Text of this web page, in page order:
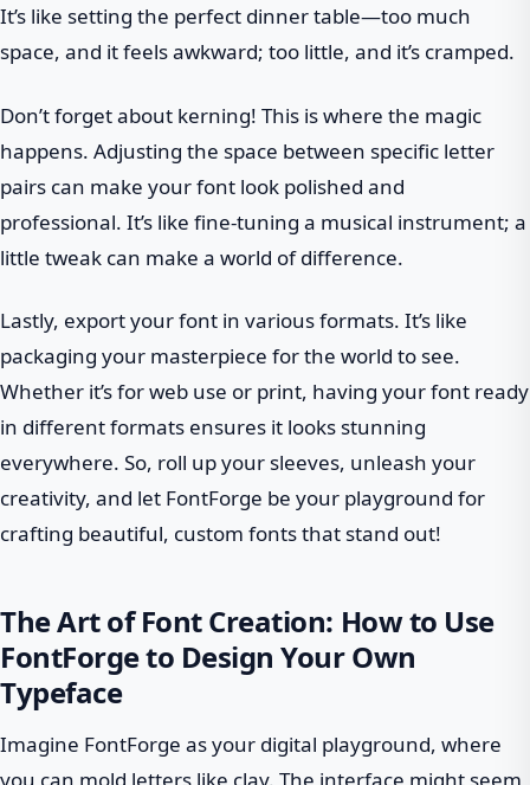
It’s like setting the perfect dinner table—too much
space, and it feels awkward; too little, and it’s cramped.
Don’t forget about kerning! This is where the magic
happens. Adjusting the space between specific letter
pairs can make your font look polished and
professional. It’s like fine-tuning a musical instrument; a
little tweak can make a world of difference.
Lastly, export your font in various formats. It’s like
packaging your masterpiece for the world to see.
Whether it’s for web use or print, having your font ready
in different formats ensures it looks stunning
everywhere. So, roll up your sleeves, unleash your
creativity, and let FontForge be your playground for
crafting beautiful, custom fonts that stand out!
The Art of Font Creation: How to Use
FontForge to Design Your Own
Typeface
Imagine FontForge as your digital playground, where